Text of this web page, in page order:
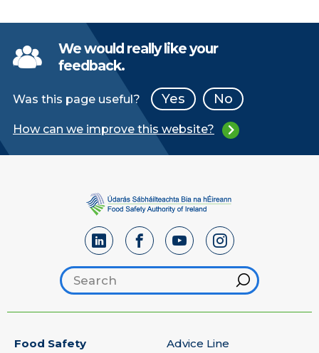
We would really like your
feedback.
Was this page useful? Yes No
How can we improve this website?
Search footer
Hint
Food Safety
Advice Line